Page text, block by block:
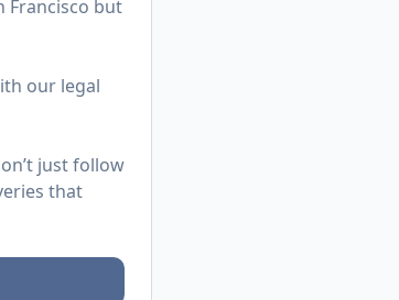
Francisco but
our legal
just follow
that